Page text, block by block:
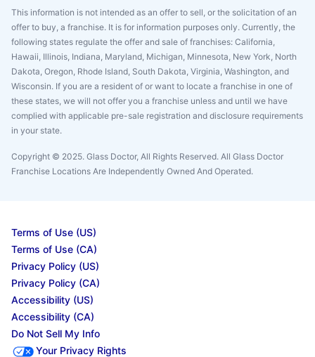
This information is not intended as an offer to sell, or the solicitation of an
offer to buy, a franchise. It is for information purposes only. Currently, the
following states regulate the offer and sale of franchises: California,
Hawaii, Illinois, Indiana, Maryland, Michigan, Minnesota, New York, North
Dakota, Oregon, Rhode Island, South Dakota, Virginia, Washington, and
Wisconsin. If you are a resident of or want to locate a franchise in one of
these states, we will not offer you a franchise unless and until we have
complied with applicable pre-sale registration and disclosure requirements
in your state.
Copyright © 2025. Glass Doctor, All Rights Reserved. All Glass Doctor
Franchise Locations Are Independently Owned And Operated.
Terms of Use (US)
Terms of Use (CA)
Privacy Policy (US)
Privacy Policy (CA)
Accessibility (US)
Accessibility (CA)
Do Not Sell My Info
Your Privacy Rights